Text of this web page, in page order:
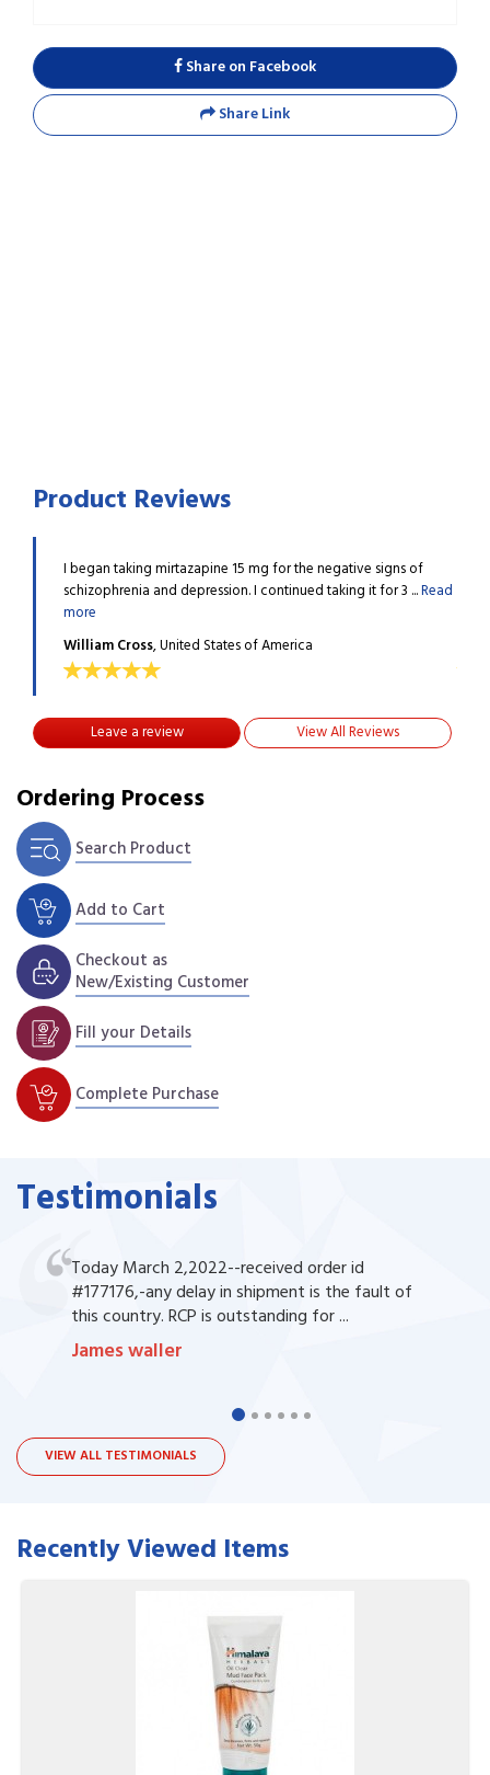
Share on Facebook
Share Link
Product Reviews
I began taking mirtazapine 15 mg for the negative signs of
schizophrenia and depression. I continued taking it for 3 ...Read
more
William Cross, United States of America
Leave a review View All Reviews
Ordering Process
Search Product
Add to Cart
Checkout as
New/Existing Customer
Fill your Details
Complete Purchase
Testimonials
Today March 2,2022--received order id
#177176,-any delay in shipment is the fault of
this country. RCP is outstanding for ...
James waller
VIEW ALL TESTIMONIALS
Recently Viewed Items